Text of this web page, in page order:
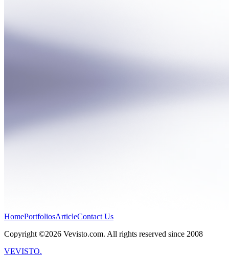
HomePortfoliosArticleContact Us
Copyright ©2026 Vevisto.com. All rights reserved since 2008
VEVISTO.